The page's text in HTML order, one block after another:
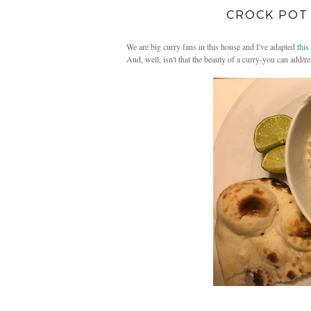
CROCK
We are big curry fans in this house and I've adapted this
And, well, isn't that the beauty of a curry-you can add/